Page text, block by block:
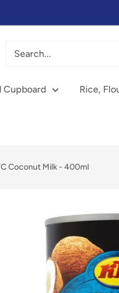
Cupboard Rice,
Coconut Milk - 400ml